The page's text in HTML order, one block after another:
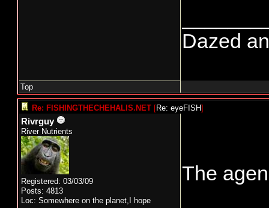
Dazed
Top
Re: FISHINGTHECHEHALIS.NET [Re: eyeFISH]
Rivrguy
River Nutrients
Registered: 03/03/09
Posts: 4813
Loc: Somewhere on the planet,I hope
The